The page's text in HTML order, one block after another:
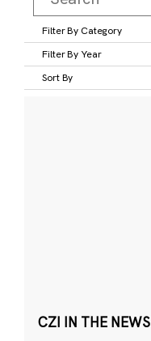
Filter By Category
Filter By Year
Sort By
CZI IN THE NEWS